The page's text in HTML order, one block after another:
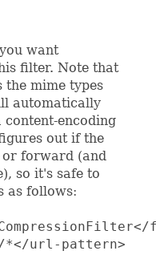
want
filter. Note that
the mime types
automatically
encoding
out if the
or forward (and
so it's safe to
as follows:
url-pattern>